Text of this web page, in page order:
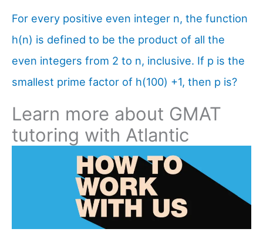
For every positive even integer n, the function
h(n) is defined to be the product of all the
even integers from 2 to n, inclusive. If p is the
smallest prime factor of h(100) +1, then p is?
Learn more about GMAT
tutoring with Atlantic